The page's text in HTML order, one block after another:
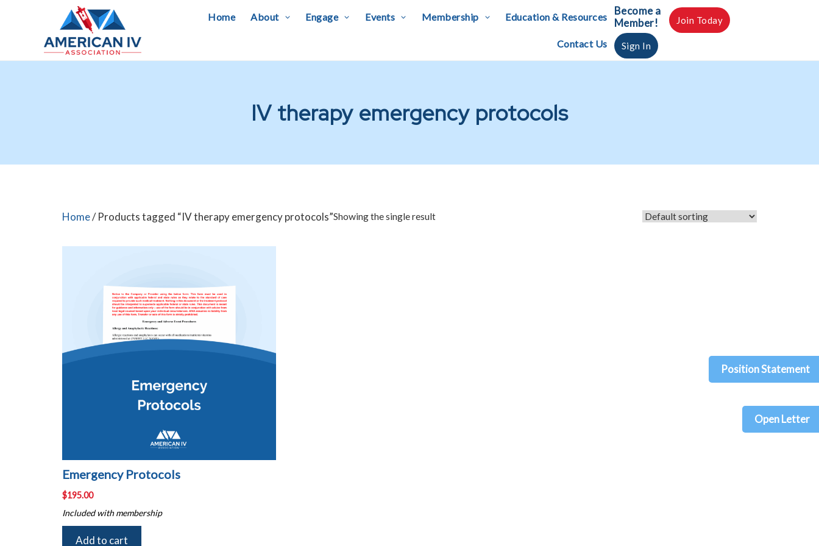
Home About Engage Events Membership Education & Resources
Contact Us
Become a
Member!
Join Today
Sign In
IV therapy emergency protocols
Home/ Products tagged “IV therapy emergency protocols”Showing the single result
Emergency Protocols
$195.00
Included with membership
Add to cart
Position Statement
Open Letter